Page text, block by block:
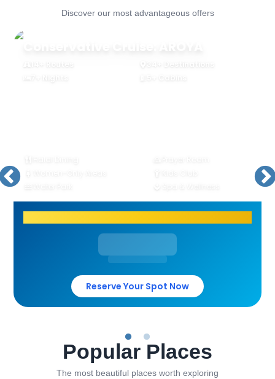
Discover our most advantageous offers
Reserve Your Spot Now
Popular Places
The most beautiful places worth exploring